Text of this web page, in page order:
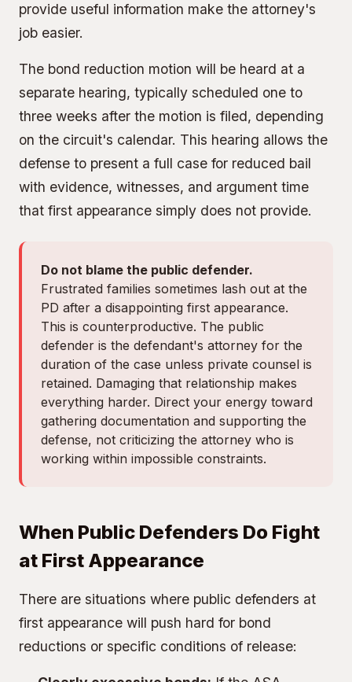
provide useful information make the attorney's
job easier.
The bond reduction motion will be heard at a
separate hearing, typically scheduled one to
three weeks after the motion is filed, depending
on the circuit's calendar. This hearing allows the
defense to present a full case for reduced bail
with evidence, witnesses, and argument time
that first appearance simply does not provide.
Do not blame the public defender.
Frustrated families sometimes lash out at the
PD after a disappointing first appearance.
This is counterproductive. The public
defender is the defendant's attorney for the
duration of the case unless private counsel is
retained. Damaging that relationship makes
everything harder. Direct your energy toward
gathering documentation and supporting the
defense, not criticizing the attorney who is
working within impossible constraints.
When Public Defenders Do Fight
at First Appearance
There are situations where public defenders at
first appearance will push hard for bond
reductions or specific conditions of release: